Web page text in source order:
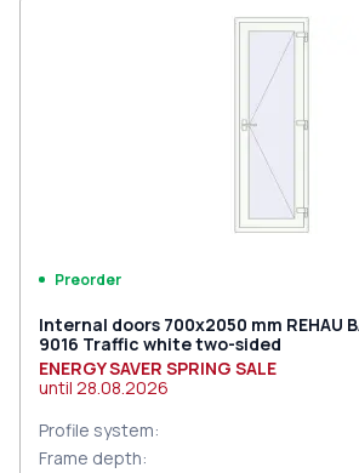
Preorder
Internal doors 700x2050 mm REHAU
9016 Traffic white two-sided
ENERGY SAVER SPRING SALE
until 28.08.2026
Profile system:
Frame depth: